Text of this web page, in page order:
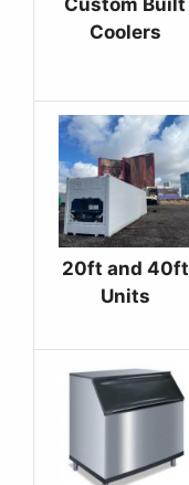
Coolers
20ft and 40ft
Units